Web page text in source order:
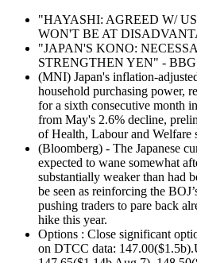
"HAYASHI: AGREED W/
WON'T BE AT
"JAPAN'S KONO:
STRENGTHEN YEN" - BBG
(MNI) Japan's inflation-
household purchasing power,
for a sixth consecutive month
from May's 2.6% decline,
of Health, Labour and Welfare
(Bloomberg) - The Japanese
expected to wane somewhat
substantially weaker than had
be seen as reinforcing the
pushing traders to pare back
hike this year.
Options : Close significant
on DTCC data: